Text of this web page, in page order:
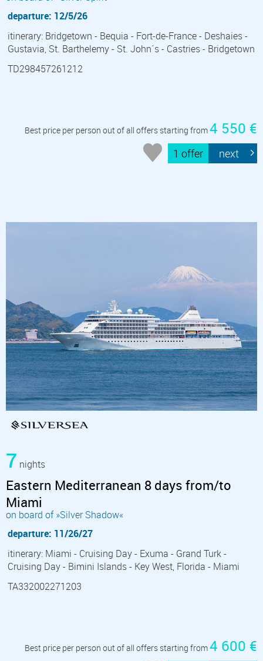
departure: 12/5/26
itinerary: Bridgetown - Bequia - Fort-de-France - Deshaies -
Gustavia, St. Barthelemy - St. John´s - Castries - Bridgetown
TD298457261212
Best price per person out of all offers starting from4 550 €
1 offer next
7 nights
Eastern Mediterranean 8 days from/to
Miami
on board of »Silver Shadow«
departure: 11/26/27
itinerary: Miami - Cruising Day - Exuma - Grand Turk -
Cruising Day - Bimini Islands - Key West, Florida - Miami
TA332002271203
Best price per person out of all offers starting from4 600 €